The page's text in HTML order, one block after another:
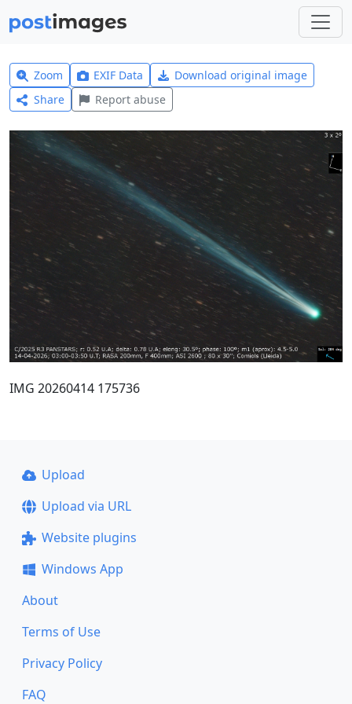
Zoom EXIF Data
Download original image
Share
Report abuse
IMG 20260414 175736
Upload
Upload via URL
Website plugins
Windows App
About
Terms of Use
Privacy Policy
FAQ